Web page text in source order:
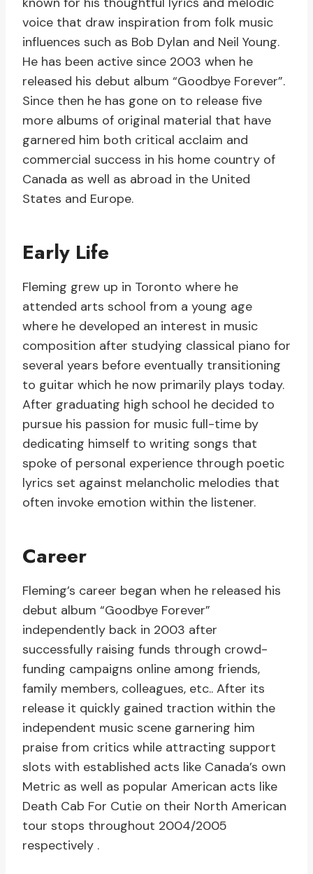
voice that draw inspiration from folk music
influences such as Bob Dylan and Neil Young.
He has been active since 2003 when he
released his debut album “Goodbye Forever”.
Since then he has gone on to release five
more albums of original material that have
garnered him both critical acclaim and
commercial success in his home country of
Canada as well as abroad in the United
States and Europe.
Early Life
Fleming grew up in Toronto where he
attended arts school from a young age
where he developed an interest in music
composition after studying classical piano for
several years before eventually transitioning
to guitar which he now primarily plays today.
After graduating high school he decided to
pursue his passion for music full-time by
dedicating himself to writing songs that
spoke of personal experience through poetic
lyrics set against melancholic melodies that
often invoke emotion within the listener.
Career
Fleming’s career began when he released his
debut album “Goodbye Forever”
independently back in 2003 after
successfully raising funds through crowd-
funding campaigns online among friends,
family members, colleagues, etc.. After its
release it quickly gained traction within the
independent music scene garnering him
praise from critics while attracting support
slots with established acts like Canada’s own
Metric as well as popular American acts like
Death Cab For Cutie on their North American
tour stops throughout 2004/2005
respectively .